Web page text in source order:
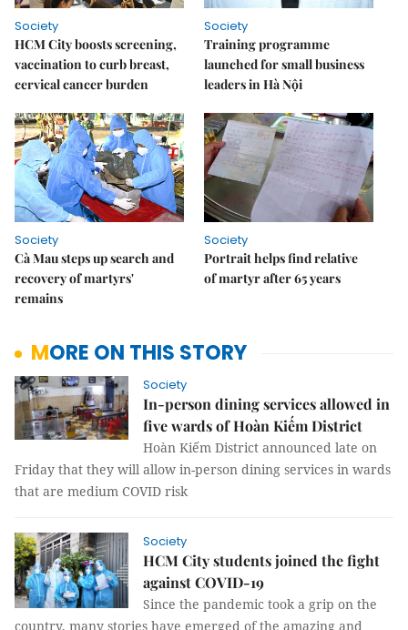
Society
HCM City boosts screening,
vaccination to curb breast,
cervical cancer burden
Society
Training programme
launched for small business
leaders in Hà Nội
Society
Cà Mau steps up search and
recovery of martyrs'
remains
Society
Portrait helps find relative
of martyr after 65 years
MORE ON THIS STORY
Society
In-person dining services allowed in
five wards of Hoàn Kiếm District
Hoàn Kiếm District announced late on
Friday that they will allow in-person dining services in wards
that are medium COVID risk
Society
HCM City students joined the fight
against COVID-19
Since the pandemic took a grip on the
country, many stories have emerged of the amazing and